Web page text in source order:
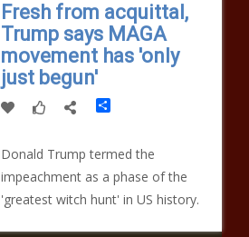
Fresh from acquittal,
Trump says MAGA
movement has 'only
just begun'
Share
Donald Trump termed the
impeachment as a phase of the
'greatest witch hunt' in US history.